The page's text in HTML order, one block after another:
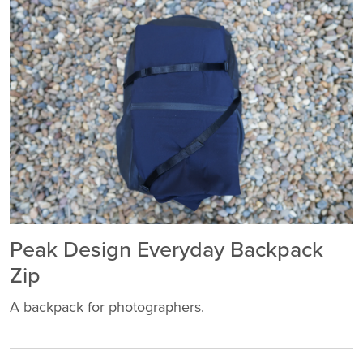
Peak Design Everyday Backpack
Zip
A backpack for photographers.